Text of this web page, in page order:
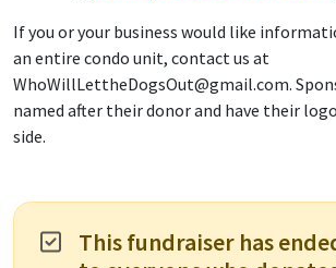
If you or your business would like
an entire condo unit, contact us at
WhoWillLettheDogsOut@gmail.com.
named after their donor and have their
side.
This fundraiser has